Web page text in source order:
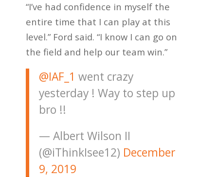
“I’ve had confidence in myself the
entire time that I can play at this
level.” Ford said. “I know I can go on
the field and help our team win.”
@IAF_1 went crazy
yesterday ! Way to step up
bro !!
— Albert Wilson II
(@iThinkIsee12) December
9, 2019